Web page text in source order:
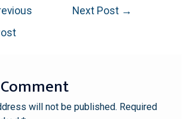
Next Post →
will not be published. Required